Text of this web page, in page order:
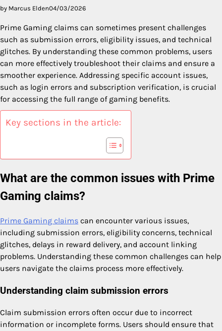
by Marcus Elden04/03/2026
Prime Gaming claims can sometimes present challenges
such as submission errors, eligibility issues, and technical
glitches. By understanding these common problems, users
can more effectively troubleshoot their claims and ensure a
smoother experience. Addressing specific account issues,
such as login errors and subscription verification, is crucial
for accessing the full range of gaming benefits.
Key sections in the article:
What are the common issues with Prime
Gaming claims?
Prime Gaming claims can encounter various issues,
including submission errors, eligibility concerns, technical
glitches, delays in reward delivery, and account linking
problems. Understanding these common challenges can help
users navigate the claims process more effectively.
Understanding claim submission errors
Claim submission errors often occur due to incorrect
information or incomplete forms. Users should ensure that